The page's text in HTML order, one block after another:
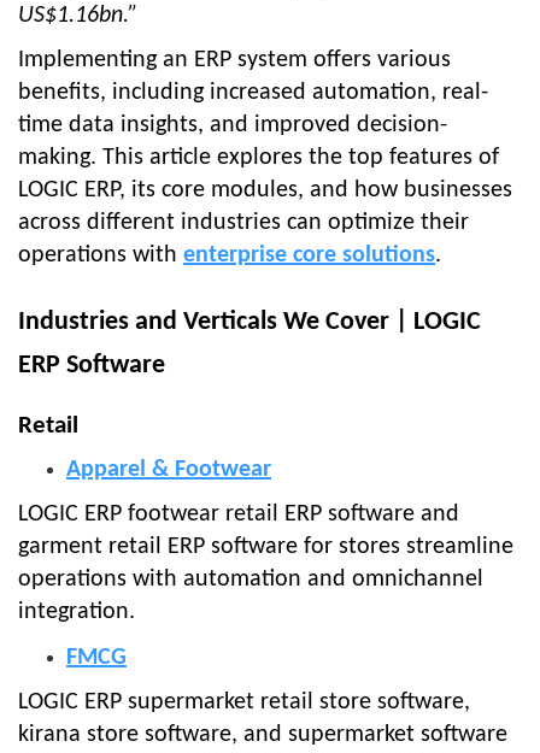
US$1.16bn.”
Implementing an ERP system offers various
benefits, including increased automation, real-
time data insights, and improved decision-
making. This article explores the top features of
LOGIC ERP, its core modules, and how businesses
across different industries can optimize their
operations with enterprise core solutions.
Industries and Verticals We Cover | LOGIC
ERP Software
Retail
Apparel & Footwear
LOGIC ERP footwear retail ERP software and
garment retail ERP software for stores streamline
operations with automation and omnichannel
integration.
FMCG
LOGIC ERP supermarket retail store software,
kirana store software, and supermarket software